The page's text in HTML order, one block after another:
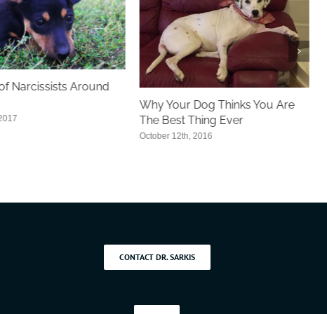
Narcissists Around
Why Your Dog Thinks You Are
The Best Thing Ever
October 12th, 2016
CONTACT DR. SARKIS